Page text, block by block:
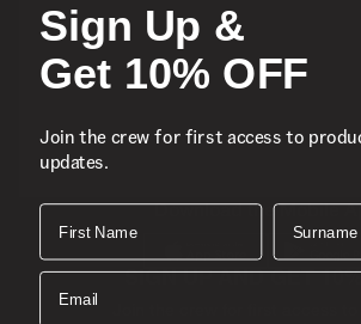
Icons
About
Support
Download the Mobile
SIGN UP AND GET
Sign Up &
Get 10% OFF
Join the crew for first access to
updates.
First Name Surname
Email